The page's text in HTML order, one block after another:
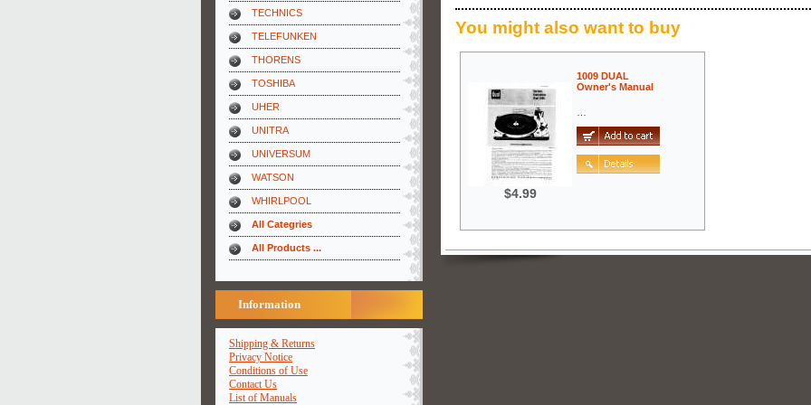
TECHNICS
TELEFUNKEN
THORENS
TOSHIBA
UHER
UNITRA
UNIVERSUM
WATSON
WHIRLPOOL
All Categries
All Products ...
Information
Shipping & Returns
Privacy Notice
Conditions of Use
Contact Us
List of Manuals
You might also want to buy
$4.99
1009 DUAL
Owner's Manual